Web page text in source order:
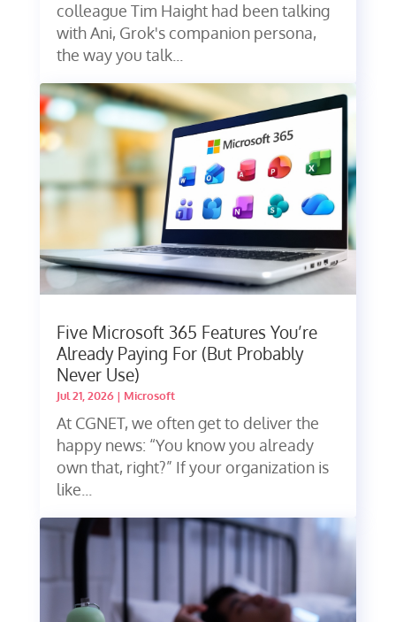
colleague Tim Haight had been talking
with Ani, Grok's companion persona,
the way you talk...
Five Microsoft 365 Features You’re
Already Paying For (But Probably
Never Use)
Jul 21, 2026| Microsoft
At CGNET, we often get to deliver the
happy news: “You know you already
own that, right?” If your organization is
like...